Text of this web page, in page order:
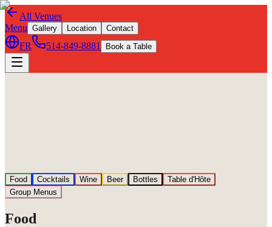
All Venues
Menu Gallery Location Contact
FR 514-849-8881 Book a Table
Food Cocktails Wine Beer Bottles
Table d'Hôte
Group Menus
Food